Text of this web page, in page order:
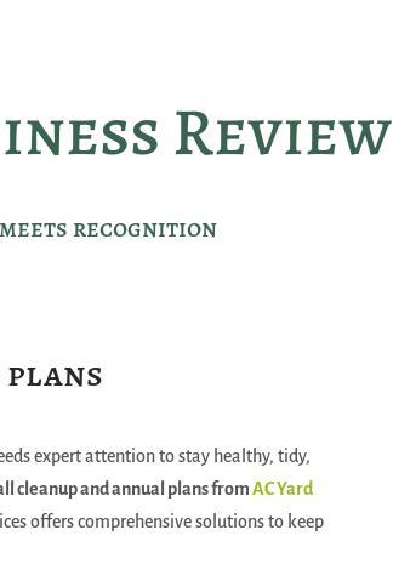
Review
recognition
expert attention to stay healthy, tidy,
cleanup and annual plans fromAC Yard
offers comprehensive solutions to keep